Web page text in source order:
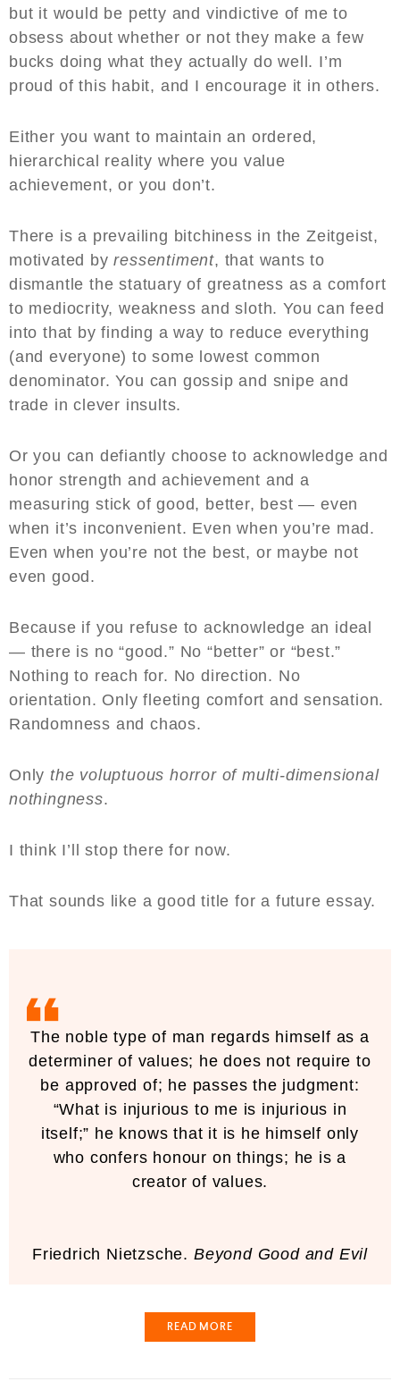
but it would be petty and vindictive of me to
obsess about whether or not they make a few
bucks doing what they actually do well. I’m
proud of this habit, and I encourage it in others.
Either you want to maintain an ordered,
hierarchical reality where you value
achievement, or you don’t.
There is a prevailing bitchiness in the Zeitgeist,
motivated byressentiment, that wants to
dismantle the statuary of greatness as a comfort
to mediocrity, weakness and sloth. You can feed
into that by finding a way to reduce everything
(and everyone) to some lowest common
denominator. You can gossip and snipe and
trade in clever insults.
Or you can defiantly choose to acknowledge and
honor strength and achievement and a
measuring stick of good, better, best — even
when it’s inconvenient. Even when you’re mad.
Even when you’re not the best, or maybe not
even good.
Because if you refuse to acknowledge an ideal
— there is no “good.” No “better” or “best.”
Nothing to reach for. No direction. No
orientation. Only fleeting comfort and sensation.
Randomness and chaos.
Only the voluptuous horror of multi-dimensional
nothingness.
I think I’ll stop there for now.
That sounds like a good title for a future essay.
The noble type of man regards himself as a
determiner of values; he does not require to
be approved of; he passes the judgment:
“What is injurious to me is injurious in
itself;” he knows that it is he himself only
who confers honour on things; he is a
creator of values.
Friedrich Nietzsche. Beyond Good and Evil
READ MORE